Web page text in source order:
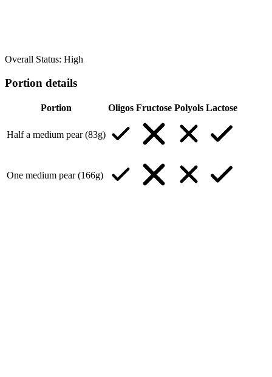
Overall Status: High
Portion details
Portion Oligos Fructose Polyols Lactose
Half a medium pear (83g)
One medium pear (166g)